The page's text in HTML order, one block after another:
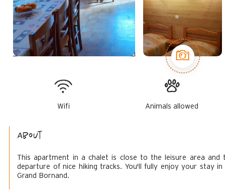
Wifi Animals allowed
About
This apartment in a chalet is close to the leisure area and
departure of nice hiking tracks. You'll fully enjoy your stay in
Grand Bornand.